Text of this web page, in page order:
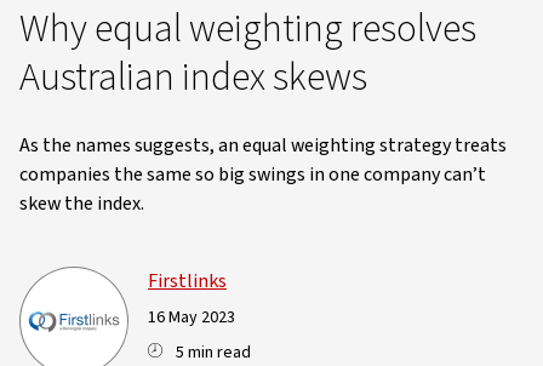
Why equal weighting resolves
Australian index skews
As the names suggests, an equal weighting strategy treats
companies the same so big swings in one company can’t
skew the index.
Firstlinks
16 May 2023
5 min read